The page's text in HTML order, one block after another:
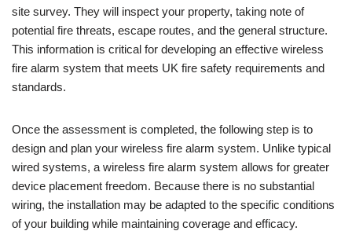
site survey. They will inspect your property, taking note of
potential fire threats, escape routes, and the general structure.
This information is critical for developing an effective wireless
fire alarm system that meets UK fire safety requirements and
standards.
Once the assessment is completed, the following step is to
design and plan your wireless fire alarm system. Unlike typical
wired systems, a wireless fire alarm system allows for greater
device placement freedom. Because there is no substantial
wiring, the installation may be adapted to the specific conditions
of your building while maintaining coverage and efficacy.